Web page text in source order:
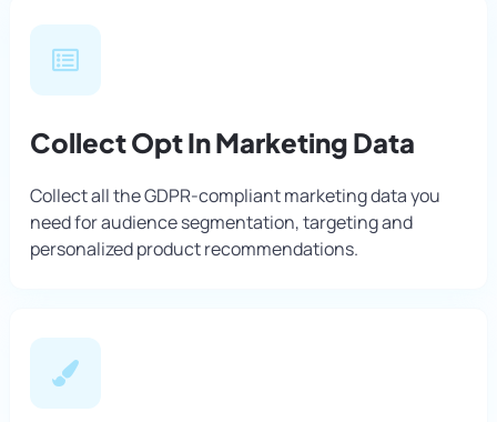
Collect Opt In Marketing Data
Collect all the GDPR-compliant marketing data you
need for audience segmentation, targeting and
personalized product recommendations.